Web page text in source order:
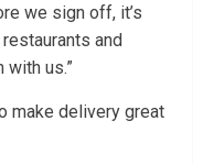
we sign off, it’s
and
us.”
make delivery great